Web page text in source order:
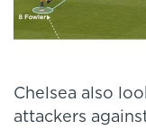
Chelsea also
attackers